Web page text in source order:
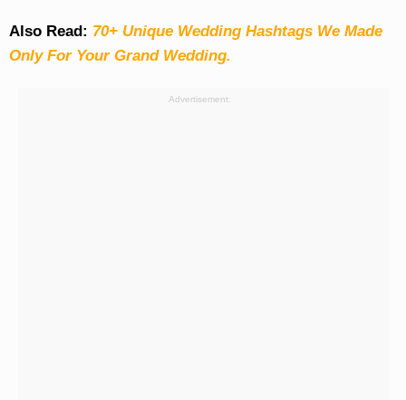
Also Read: 70+ Unique Wedding Hashtags We Made
Only For Your Grand Wedding.
Advertisement: